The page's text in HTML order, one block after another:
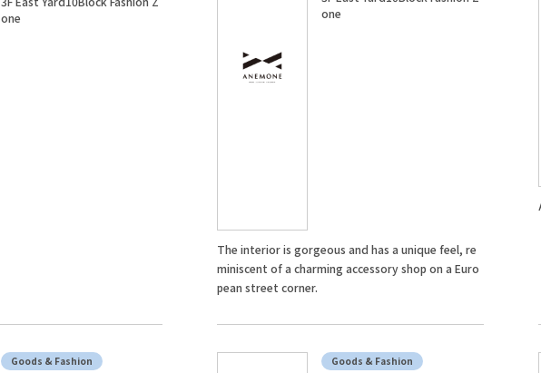
one
one
The interior is gorgeous and has a unique feel, re
miniscent of a charming accessory shop on a Euro
pean street corner.
Goods & Fashion Goods & Fashion